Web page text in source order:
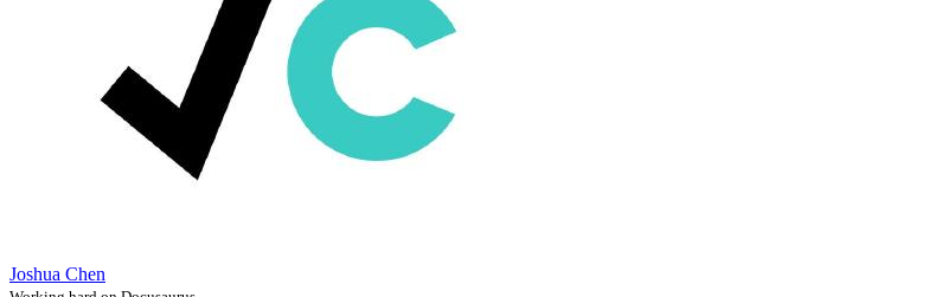
Joshua Chen